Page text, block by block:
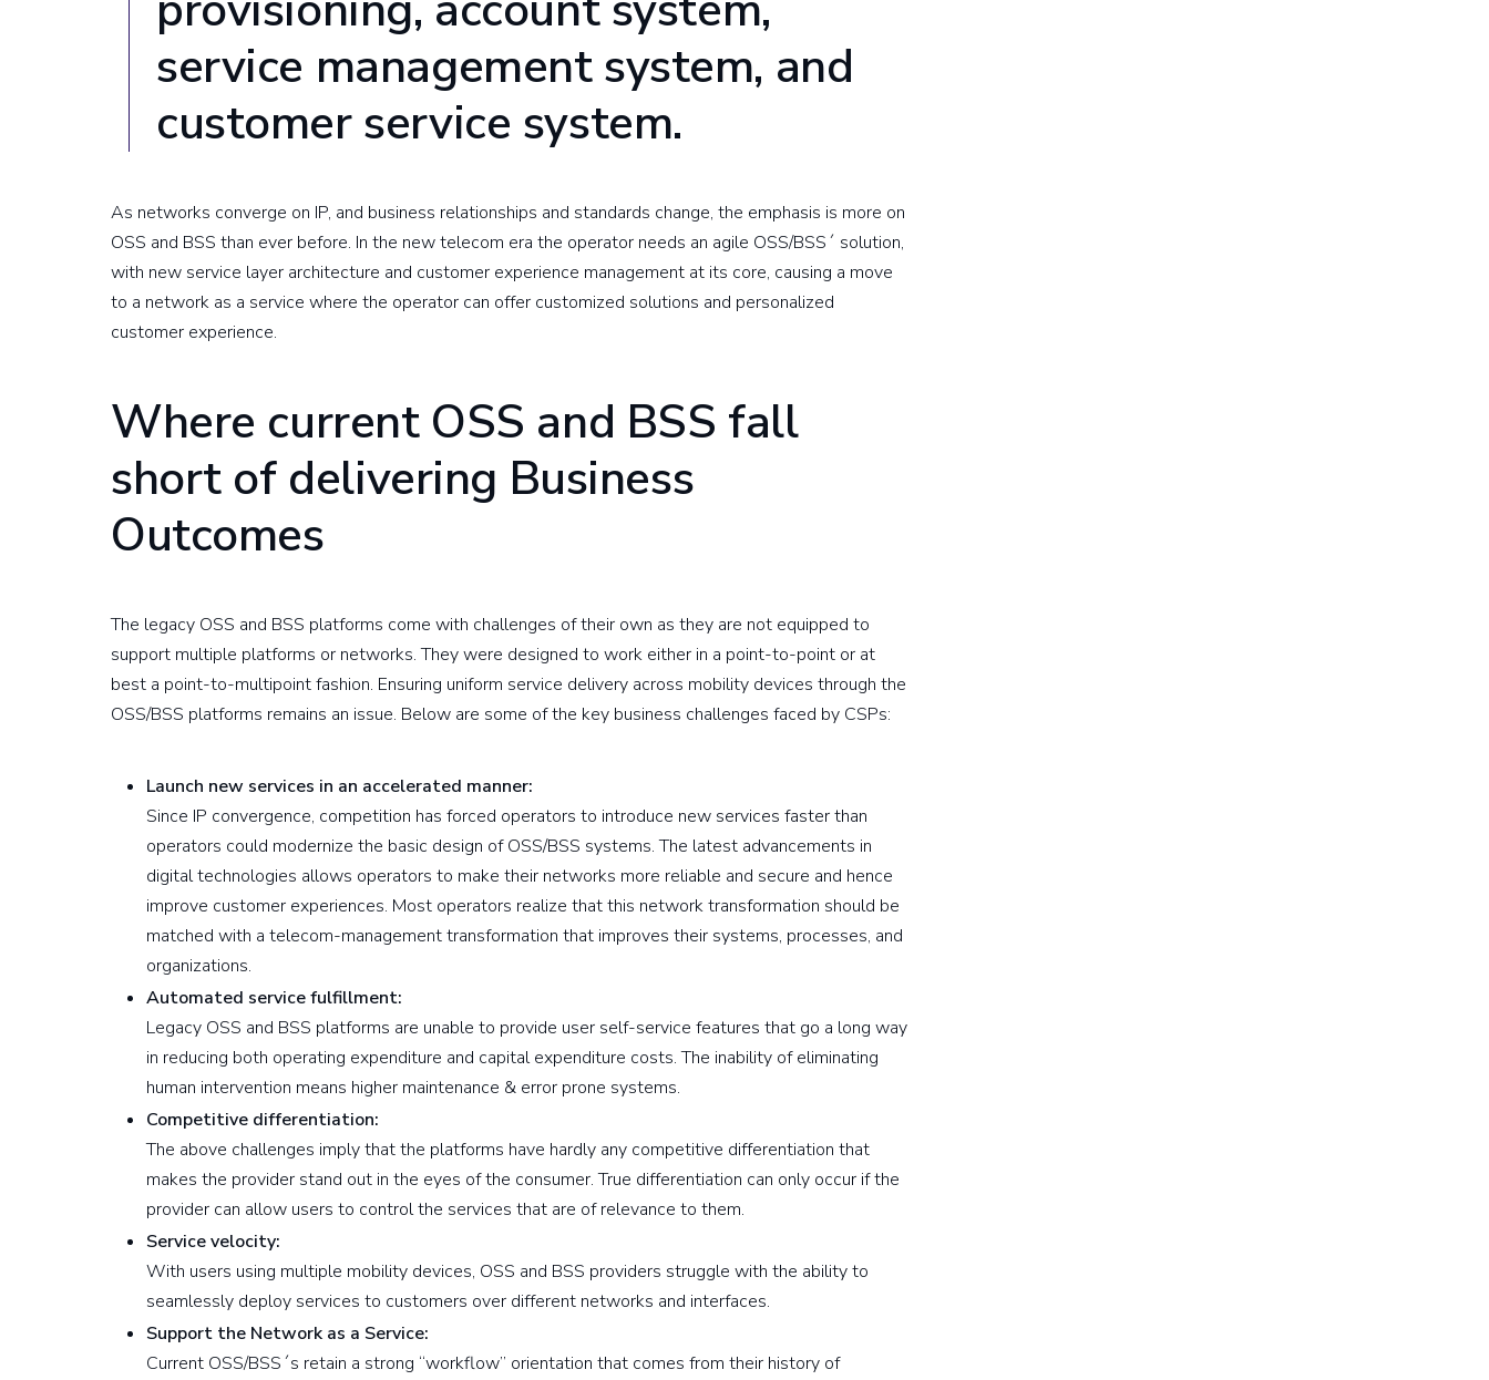
service management system, and
customer service system.
As networks converge on IP, and business relationships and standards change, the emphasis is more on
OSS and BSS than ever before. In the new telecom era the operator needs an agile OSS/BSS´ solution,
with new service layer architecture and customer experience management at its core, causing a move
to a network as a service where the operator can offer customized solutions and personalized
customer experience.
Where current OSS and BSS fall
short of delivering Business
Outcomes
The legacy OSS and BSS platforms come with challenges of their own as they are not equipped to
support multiple platforms or networks. They were designed to work either in a point-to-point or at
best a point-to-multipoint fashion. Ensuring uniform service delivery across mobility devices through the
OSS/BSS platforms remains an issue. Below are some of the key business challenges faced by CSPs:
Launch new services in an accelerated manner:
Since IP convergence, competition has forced operators to introduce new services faster than
operators could modernize the basic design of OSS/BSS systems. The latest advancements in
digital technologies allows operators to make their networks more reliable and secure and hence
improve customer experiences. Most operators realize that this network transformation should be
matched with a telecom-management transformation that improves their systems, processes, and
organizations.
Automated service fulfillment:
Legacy OSS and BSS platforms are unable to provide user self-service features that go a long way
in reducing both operating expenditure and capital expenditure costs. The inability of eliminating
human intervention means higher maintenance & error prone systems.
Competitive differentiation:
The above challenges imply that the platforms have hardly any competitive differentiation that
makes the provider stand out in the eyes of the consumer. True differentiation can only occur if the
provider can allow users to control the services that are of relevance to them.
Service velocity:
With users using multiple mobility devices, OSS and BSS providers struggle with the ability to
seamlessly deploy services to customers over different networks and interfaces.
Support the Network as a Service:
Current OSS/BSS´s retain a strong “workflow” orientation that comes from their history of